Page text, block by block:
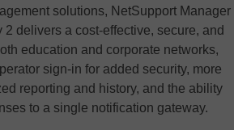
solutions, NetSupport Manager
delivers a cost-effective, secure, and
education and corporate networks,
sign-in for added security, more
reporting and history, and the ability
to a single notification gateway.